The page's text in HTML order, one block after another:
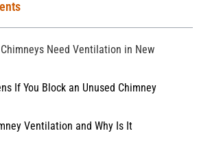
Need Ventilation in New
If You Block an Unused Chimney
Ventilation and Why Is It